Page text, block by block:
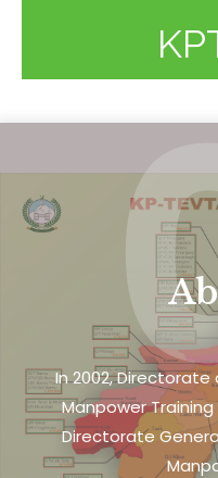
In 2002,
Manpower
Directorate